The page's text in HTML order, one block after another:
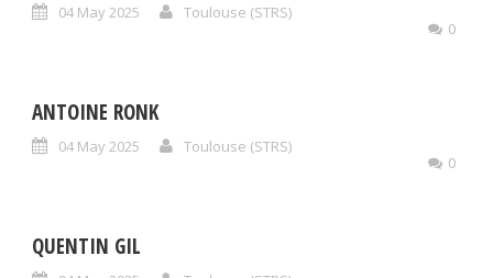
04 May 2025
Toulouse (STRS)
0
ANTOINE RONK
04 May 2025
Toulouse (STRS)
0
QUENTIN GIL